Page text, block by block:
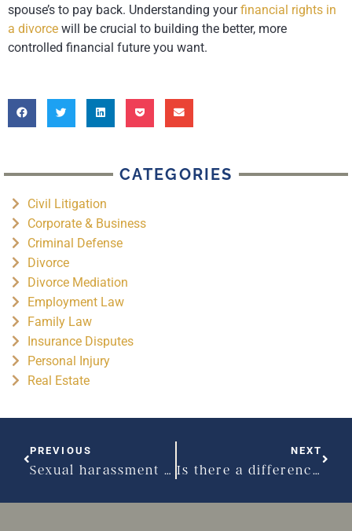
spouse’s to pay back. Understanding yourfinancial rights in
a divorce will be crucial to building the better, more
controlled financial future you want.
CATEGORIES
Civil Litigation
Corporate & Business
Criminal Defense
Divorce
Divorce Mediation
Employment Law
Family Law
Insurance Disputes
Personal Injury
Real Estate
PREVIOUS
Sexual harassment can often be subtle
NEXT
Is there a difference between sexual and general harassment?